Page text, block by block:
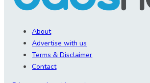
About
Advertise with us
Terms & Disclaimer
Contact